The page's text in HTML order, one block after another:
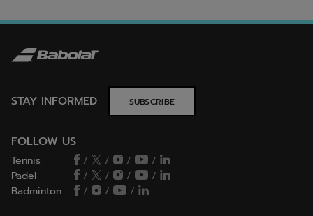
STAY INFORMED SUBSCRIBE
FOLLOW US
Tennis / / /
/
Padel
/ / /
/
Badminton
/ / /